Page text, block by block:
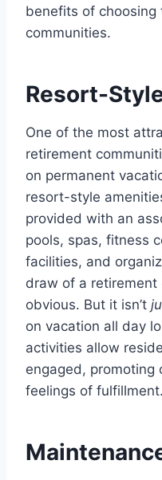
benefits of
communities.
Resort-
One of the most
retirement
on permanent
resort-style
provided with an
pools, spas, fitness
facilities, and
draw of a retirement
obvious. But it isn’t
on vacation all day
activities allow
engaged, promoting
feelings of fulfillment.